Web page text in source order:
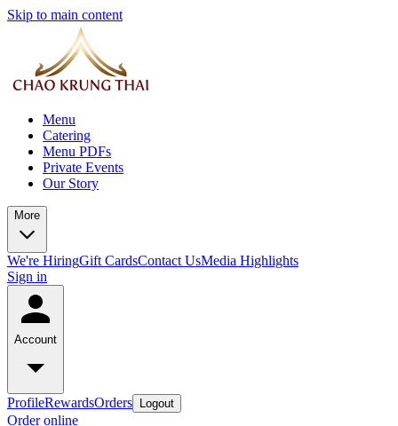
Skip to main content
Menu
Catering
Menu PDFs
Private Events
Our Story
More
We're HiringGift CardsContact UsMedia Highlights
Sign in
Account
ProfileRewardsOrders Logout
Order online